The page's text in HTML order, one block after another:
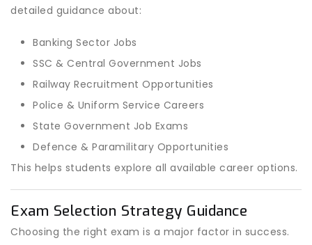
detailed guidance about:
Banking Sector Jobs
SSC & Central Government Jobs
Railway Recruitment Opportunities
Police & Uniform Service Careers
State Government Job Exams
Defence & Paramilitary Opportunities
This helps students explore all available career options.
Exam Selection Strategy Guidance
Choosing the right exam is a major factor in success.